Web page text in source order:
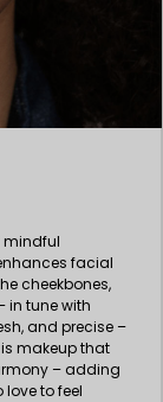
mindful
facial
cheekbones,
in tune with
and precise –
makeup that
– adding
to feel